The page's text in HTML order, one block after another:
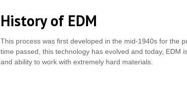
History of EDM
This process was first developed in the mid-1940s for the
time passed, this technology has evolved and today, EDM
and ability to work with extremely hard materials.